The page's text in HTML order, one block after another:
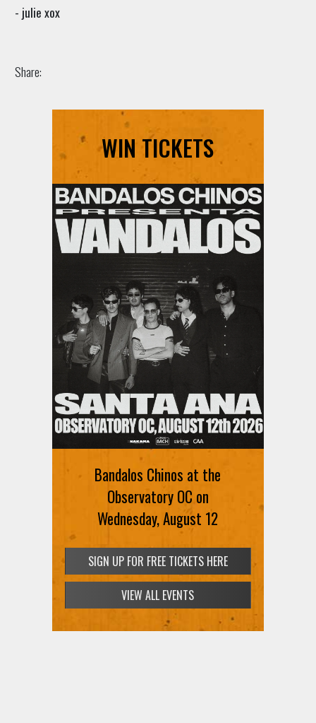
- julie xox
Share:
WIN TICKETS
Bandalos Chinos at the
Observatory OC on
Wednesday, August 12
SIGN UP FOR FREE TICKETS HERE
VIEW ALL EVENTS